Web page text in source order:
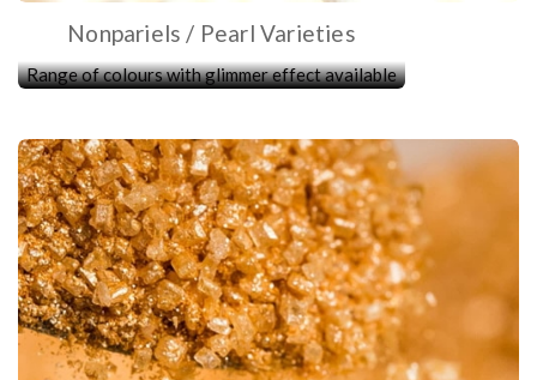
Nonpariels / Pearl Varieties
Range of colours with glimmer effect available